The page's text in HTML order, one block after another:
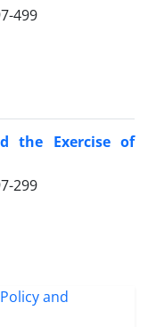
499
the Exercise of
299